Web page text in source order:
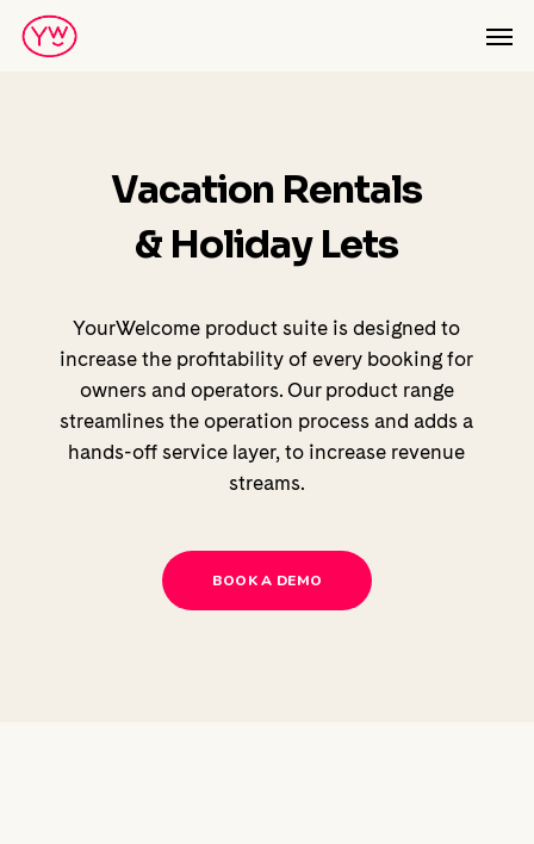
Skip
Vacation Rentals
& Holiday Lets
YourWelcome product suite is designed to
increase the profitability of every booking for
owners and operators. Our product range
streamlines the operation process and adds a
hands-off service layer, to increase revenue
streams.
BOOK A DEMO